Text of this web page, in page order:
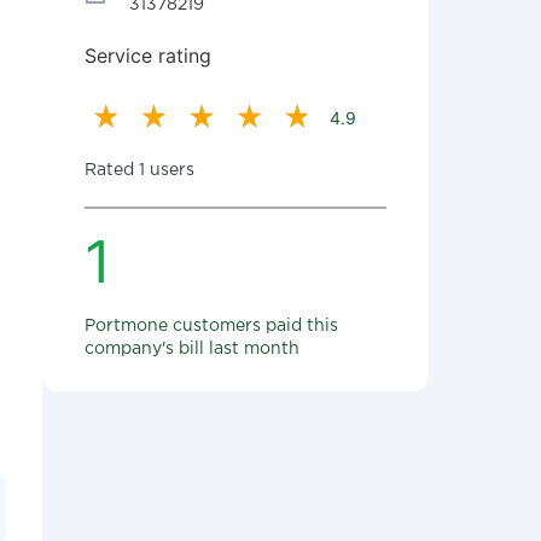
31378219
Service rating
4.9
Rated 1 users
1
Portmone customers paid this
company's bill last month